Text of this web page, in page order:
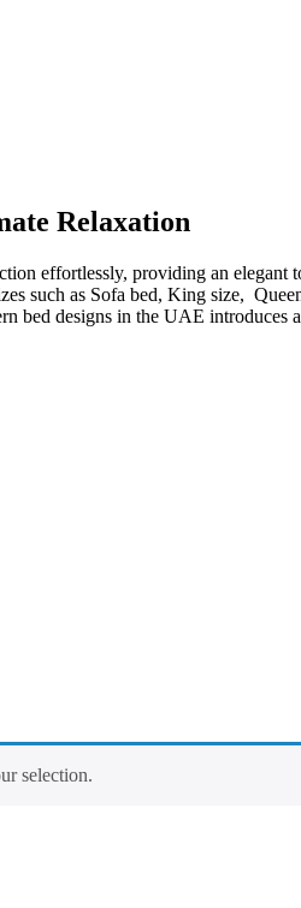
Relaxation
effortlessly, providing an
such as Sofa bed, King size,
bed designs in the UAE introduces
selection.